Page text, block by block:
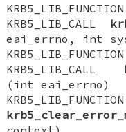
KRB5_LIB_CALL
eai_errno, int
KRB5_LIB_CALL
(int eai_errno)